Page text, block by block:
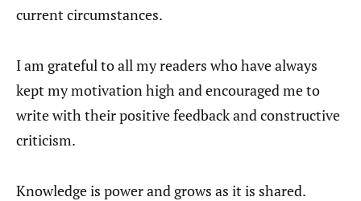
current circumstances.
I am grateful to all my readers who have always
kept my motivation high and encouraged me to
write with their positive feedback and constructive
criticism.
Knowledge is power and grows as it is shared.